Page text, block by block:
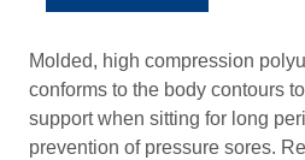
Molded, high compression
conforms to the body contours
support when sitting for long
prevention of pressure sores.